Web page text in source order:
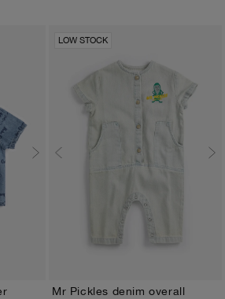
LOW STOCK
Mr Pickles denim overall